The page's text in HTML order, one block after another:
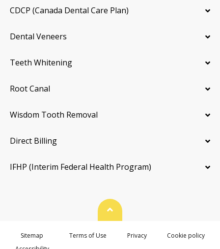
CDCP (Canada Dental Care Plan)
Dental Veneers
Teeth Whitening
Root Canal
Wisdom Tooth Removal
Direct Billing
IFHP (Interim Federal Health Program)
Back To Top
Sitemap Terms of Use Privacy
Cookie policy